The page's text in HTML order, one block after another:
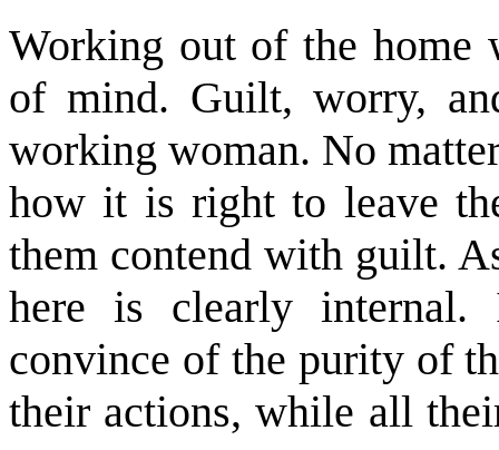
Working out of the home
of mind. Guilt, worry,
working woman. No
how it is right to leave
them contend with guilt.
here is clearly
convince of the purity of
their actions, while all